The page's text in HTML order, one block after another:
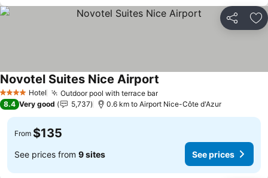
Share
4 Stars Hotel Outdoor pool with terrace barSee prices
Novotel Suites Nice Airport
8.4 Very good 5,737 0.6 km to Airport Nice-Côte d'Azur
From $135
See prices from 9 sites See prices